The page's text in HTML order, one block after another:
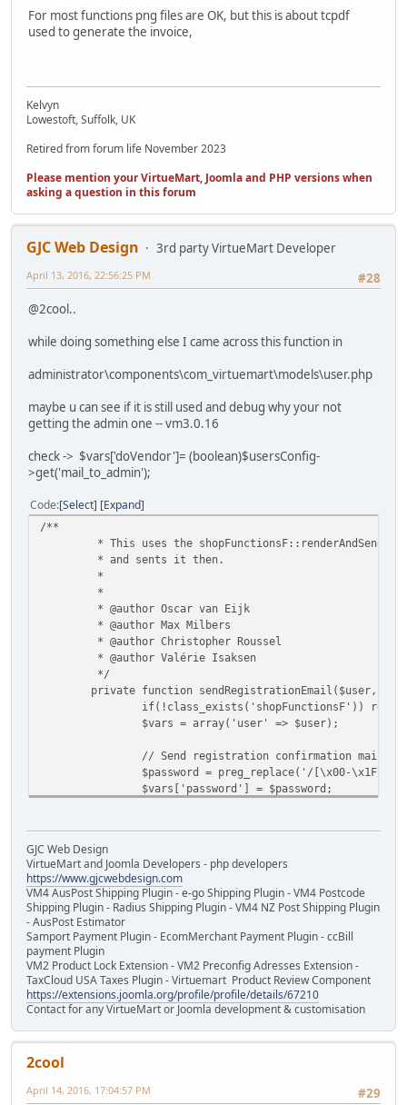
For most functions png files are OK, but this is about tcpdf
used to generate the invoice,
Kelvyn
Lowestoft, Suffolk, UK
Retired from forum life November 2023
Please mention your VirtueMart, Joomla and PHP versions when
asking a question in this forum
GJC Web Design
3rd party VirtueMart Developer
#28
April 13, 2016, 22:56:25 PM
@2cool..
while doing something else I came across this function in
administrator\components\com_virtuemart\models\user.php
maybe u can see if it is still used and debug why your not
getting the admin one -- vm3.0.16
check -> $vars['doVendor']= (boolean)$usersConfig-
>get('mail_to_admin');
Code Select Expand
/**
* This uses the
* and sents it then.
*
*
* @author Oscar van Eijk
* @author Max Milbers
* @author Christopher Roussel
* @author Valérie Isaksen
*/
private function sendRegistrationEmail($user,
if(!class_exists('shopFunctionsF'))
$vars = array('user' => $user);
// Send registration confirmation mail
$password = preg_replace('/[\x00-
$vars['password'] = $password;
$vars['activationLink'] =
}
$usersConfig =
// public function renderMail
shopFunctionsF::renderMail('user',
}
GJC Web Design
VirtueMart and Joomla Developers - php developers
https://www.gjcwebdesign.com
VM4 AusPost Shipping Plugin - e-go Shipping Plugin - VM4 Postcode
Shipping Plugin - Radius Shipping Plugin - VM4 NZ Post Shipping Plugin
- AusPost Estimator
Samport Payment Plugin - EcomMerchant Payment Plugin - ccBill
payment Plugin
VM2 Product Lock Extension - VM2 Preconfig Adresses Extension -
TaxCloud USA Taxes Plugin - Virtuemart Product Review Component
https://extensions.joomla.org/profile/profile/details/67210
Contact for any VirtueMart or Joomla development & customisation
2cool
#29
April 14, 2016, 17:04:57 PM